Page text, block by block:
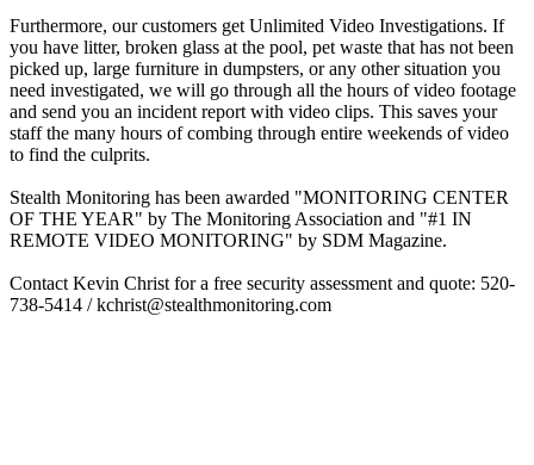
Furthermore, our customers get Unlimited Video Investigations. If
you have litter, broken glass at the pool, pet waste that has not been
picked up, large furniture in dumpsters, or any other situation you
need investigated, we will go through all the hours of video footage
and send you an incident report with video clips. This saves your
staff the many hours of combing through entire weekends of video
to find the culprits.
Stealth Monitoring has been awarded "MONITORING CENTER
OF THE YEAR" by The Monitoring Association and "#1 IN
REMOTE VIDEO MONITORING" by SDM Magazine.
Contact Kevin Christ for a free security assessment and quote: 520-
738-5414 / kchrist@stealthmonitoring.com